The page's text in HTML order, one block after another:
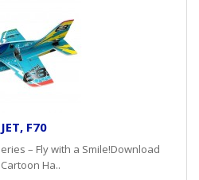
F70
– Fly with a Smile!Download
Ha..